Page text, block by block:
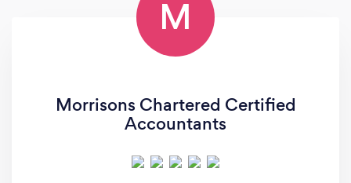
M
Morrisons Chartered Certified
Accountants